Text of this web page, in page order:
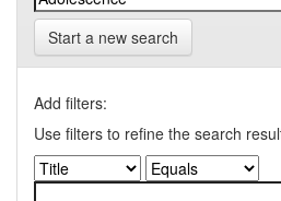
Start a new search
Add filters:
Use filters to refine the search